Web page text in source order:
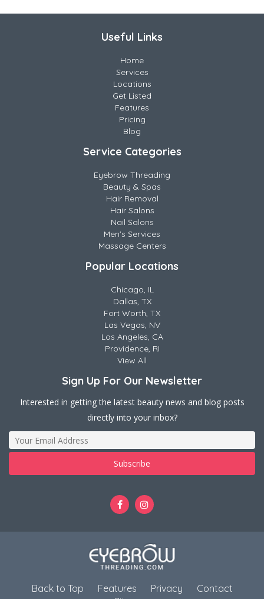
Useful Links
Home
Services
Locations
Get Listed
Features
Pricing
Blog
Service Categories
Eyebrow Threading
Beauty & Spas
Hair Removal
Hair Salons
Nail Salons
Men's Services
Massage Centers
Popular Locations
Chicago, IL
Dallas, TX
Fort Worth, TX
Las Vegas, NV
Los Angeles, CA
Providence, RI
View All
Sign Up For Our Newsletter
Interested in getting the latest beauty news and blog posts
directly into your inbox?
Back to Top Features Privacy
Contact